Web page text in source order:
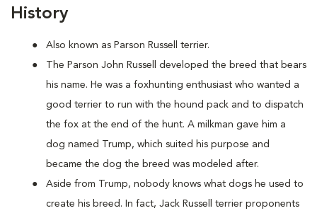
History
Also known as Parson Russell terrier.
The Parson John Russell developed the breed that bears
his name. He was a foxhunting enthusiast who wanted a
good terrier to run with the hound pack and to dispatch
the fox at the end of the hunt. A milkman gave him a
dog named Trump, which suited his purpose and
became the dog the breed was modeled after.
Aside from Trump, nobody knows what dogs he used to
create his breed. In fact, Jack Russell terrier proponents